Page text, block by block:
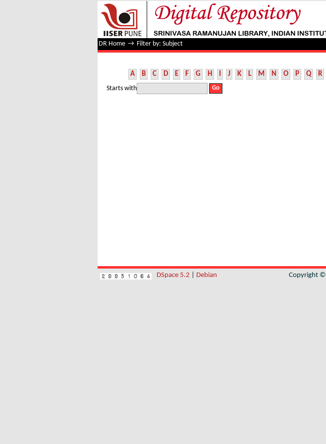
Filter by: Subject
DR Home → Filter by: Subject
A B C D E F G H I J K L M N O P Q R
Starts with
DSpace 5.2 Debian Copyright ©